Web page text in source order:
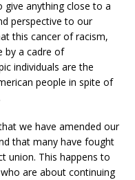
anything close to a
perspective to our
this cancer of racism,
by a cadre of
individuals are the
people in spite of
we have amended our
that many have fought
union. This happens to
are about continuing